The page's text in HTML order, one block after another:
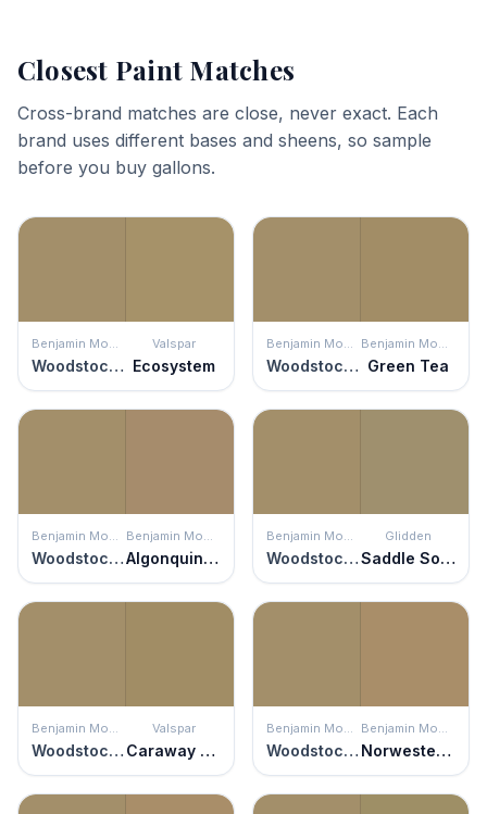
Closest Paint Matches
Cross-brand matches are close, never exact. Each
brand uses different bases and sheens, so sample
before you buy gallons.
Benjamin Moore
Woodstock Tan
Valspar
Ecosystem
Benjamin Moore
Woodstock Tan
Benjamin Moore
Green Tea
Benjamin Moore
Woodstock Tan
Benjamin Moore
Algonquin Trail
Benjamin Moore
Woodstock Tan
Glidden
Saddle Soap
Benjamin Moore
Woodstock Tan
Valspar
Caraway Shield
Benjamin Moore
Woodstock Tan
Benjamin Moore
Norwester Tan